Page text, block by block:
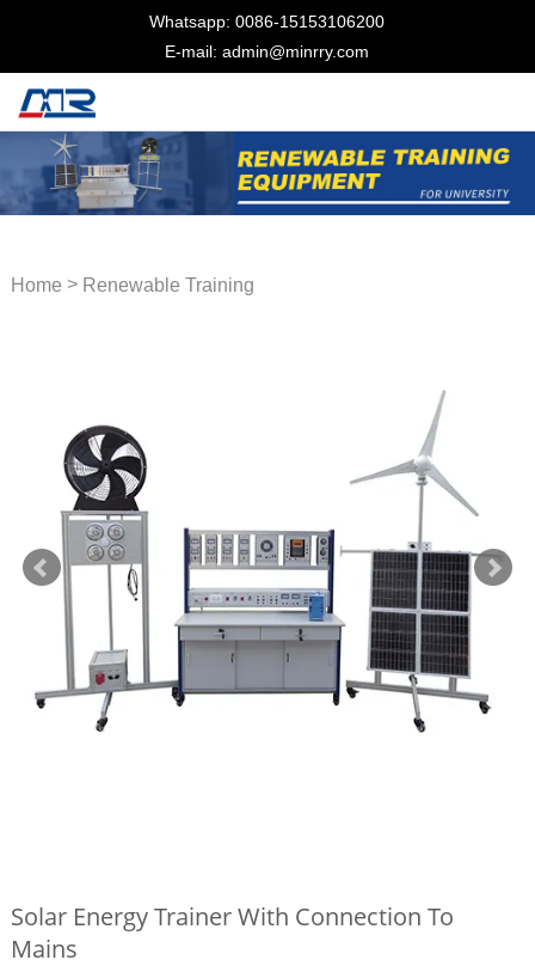
Whatsapp: 0086-15153106200
E-mail: admin@minrry.com
Home > Renewable Training
Solar Energy Trainer With Connection To
Mains